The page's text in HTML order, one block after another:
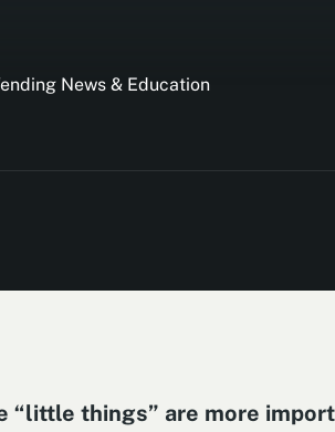
News & Education
things” are more